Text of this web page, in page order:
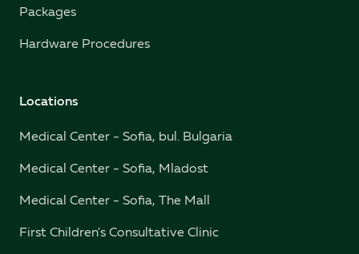
Packages
Hardware Procedures
Locations
Medical Center - Sofia, bul. Bulgaria
Medical Center - Sofia, Mladost
Medical Center - Sofia, The Mall
First Children's Consultative Clinic